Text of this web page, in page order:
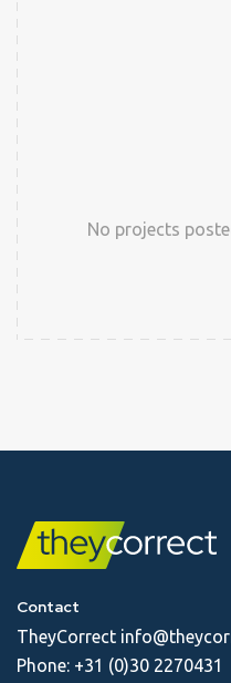
No projects
Contact
TheyCorrect
Phone: +31 (0)30 2270431